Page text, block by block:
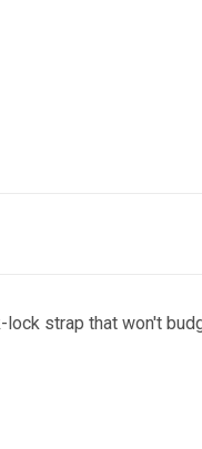
strap that won't